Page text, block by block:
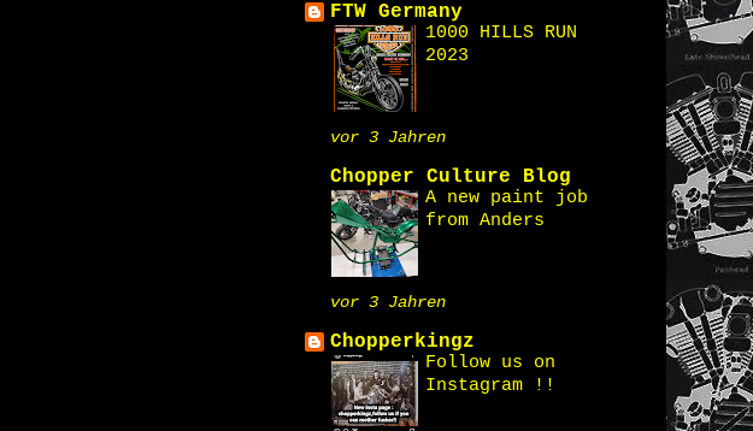
FTW Germany
1000 HILLS RUN
2023
vor 3 Jahren
Chopper Culture Blog
A new paint job
from Anders
vor 3 Jahren
Chopperkingz
Follow us on
Instagram !!